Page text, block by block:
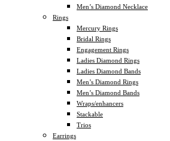
Men’s Diamond Necklace
Rings
Mercury Rings
Bridal Rings
Engagement Rings
Ladies Diamond Rings
Ladies Diamond Bands
Men’s Diamond Rings
Men’s Diamond Bands
Wraps/enhancers
Stackable
Trios
Earrings